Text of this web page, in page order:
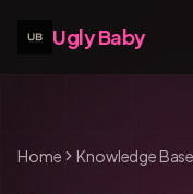
Ugly Baby
Home Knowledge Base